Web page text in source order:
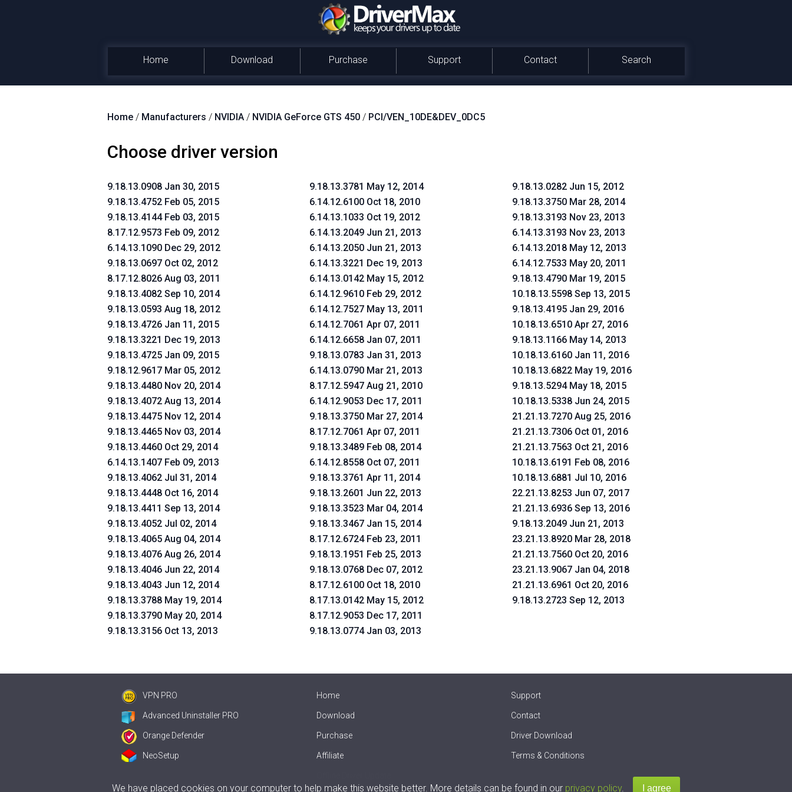
Home Download Purchase Support Contact Search
Home / Manufacturers / NVIDIA / NVIDIA GeForce GTS 450 / PCI/VEN_10DE&DEV_0DC5
Choose driver version
9.18.13.0908 Jan 30, 2015
9.18.13.4752 Feb 05, 2015
9.18.13.4144 Feb 03, 2015
8.17.12.9573 Feb 09, 2012
6.14.13.1090 Dec 29, 2012
9.18.13.0697 Oct 02, 2012
8.17.12.8026 Aug 03, 2011
9.18.13.4082 Sep 10, 2014
9.18.13.0593 Aug 18, 2012
9.18.13.4726 Jan 11, 2015
9.18.13.3221 Dec 19, 2013
9.18.13.4725 Jan 09, 2015
9.18.12.9617 Mar 05, 2012
9.18.13.4480 Nov 20, 2014
9.18.13.4072 Aug 13, 2014
9.18.13.4475 Nov 12, 2014
9.18.13.4465 Nov 03, 2014
9.18.13.4460 Oct 29, 2014
6.14.13.1407 Feb 09, 2013
9.18.13.4062 Jul 31, 2014
9.18.13.4448 Oct 16, 2014
9.18.13.4411 Sep 13, 2014
9.18.13.4052 Jul 02, 2014
9.18.13.4065 Aug 04, 2014
9.18.13.4076 Aug 26, 2014
9.18.13.4046 Jun 22, 2014
9.18.13.4043 Jun 12, 2014
9.18.13.3788 May 19, 2014
9.18.13.3790 May 20, 2014
9.18.13.3156 Oct 13, 2013
9.18.13.3781 May 12, 2014
6.14.12.6100 Oct 18, 2010
6.14.13.1033 Oct 19, 2012
6.14.13.2049 Jun 21, 2013
6.14.13.2050 Jun 21, 2013
6.14.13.3221 Dec 19, 2013
6.14.13.0142 May 15, 2012
6.14.12.9610 Feb 29, 2012
6.14.12.7527 May 13, 2011
6.14.12.7061 Apr 07, 2011
6.14.12.6658 Jan 07, 2011
9.18.13.0783 Jan 31, 2013
6.14.13.0790 Mar 21, 2013
8.17.12.5947 Aug 21, 2010
6.14.12.9053 Dec 17, 2011
9.18.13.3750 Mar 27, 2014
8.17.12.7061 Apr 07, 2011
9.18.13.3489 Feb 08, 2014
6.14.12.8558 Oct 07, 2011
9.18.13.3761 Apr 11, 2014
9.18.13.2601 Jun 22, 2013
9.18.13.3523 Mar 04, 2014
9.18.13.3467 Jan 15, 2014
8.17.12.6724 Feb 23, 2011
9.18.13.1951 Feb 25, 2013
9.18.13.0768 Dec 07, 2012
8.17.12.6100 Oct 18, 2010
8.17.13.0142 May 15, 2012
8.17.12.9053 Dec 17, 2011
9.18.13.0774 Jan 03, 2013
9.18.13.0282 Jun 15, 2012
9.18.13.3750 Mar 28, 2014
9.18.13.3193 Nov 23, 2013
6.14.13.3193 Nov 23, 2013
6.14.13.2018 May 12, 2013
6.14.12.7533 May 20, 2011
9.18.13.4790 Mar 19, 2015
10.18.13.5598 Sep 13, 2015
9.18.13.4195 Jan 29, 2016
10.18.13.6510 Apr 27, 2016
9.18.13.1166 May 14, 2013
10.18.13.6160 Jan 11, 2016
10.18.13.6822 May 19, 2016
9.18.13.5294 May 18, 2015
10.18.13.5338 Jun 24, 2015
21.21.13.7270 Aug 25, 2016
21.21.13.7306 Oct 01, 2016
21.21.13.7563 Oct 21, 2016
10.18.13.6191 Feb 08, 2016
10.18.13.6881 Jul 10, 2016
22.21.13.8253 Jun 07, 2017
21.21.13.6936 Sep 13, 2016
9.18.13.2049 Jun 21, 2013
23.21.13.8920 Mar 28, 2018
21.21.13.7560 Oct 20, 2016
23.21.13.9067 Jan 04, 2018
21.21.13.6961 Oct 20, 2016
9.18.13.2723 Sep 12, 2013
VPN PRO
Advanced Uninstaller PRO
Orange Defender
NeoSetup
Home
Download
Purchase
Affiliate
Support
Contact
Driver Download
Terms & Conditions
We have placed cookies on your computer to help make this website better. More details can be found in our privacy policy.